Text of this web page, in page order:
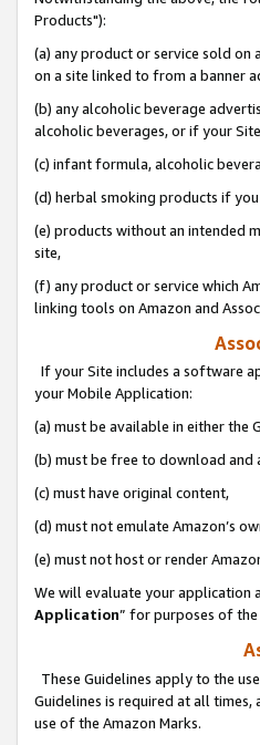
Products"):
(a) any product or service sold
on a site linked to from a banner
(b) any alcoholic beverage
alcoholic beverages, or if your
(c) infant formula, alcoholic
(d) herbal smoking products if
(e) products without an intended
site,
(f) any product or service which
linking tools on Amazon and
If your Site includes a software
your Mobile Application:
(a) must be available in either the
(b) must be free to download and
(c) must have original content,
(d) must not emulate Amazon’s
(e) must not host or render
We will evaluate your application
Application” for purposes of the
These Guidelines apply to the
Guidelines is required at all
use of the Amazon Marks.